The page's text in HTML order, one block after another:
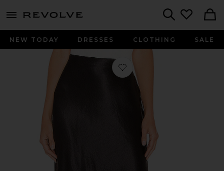
menu - shows more content
NEW TODAY DRESSES CLOTHING SALE
Favorite Slip Skirt in Black